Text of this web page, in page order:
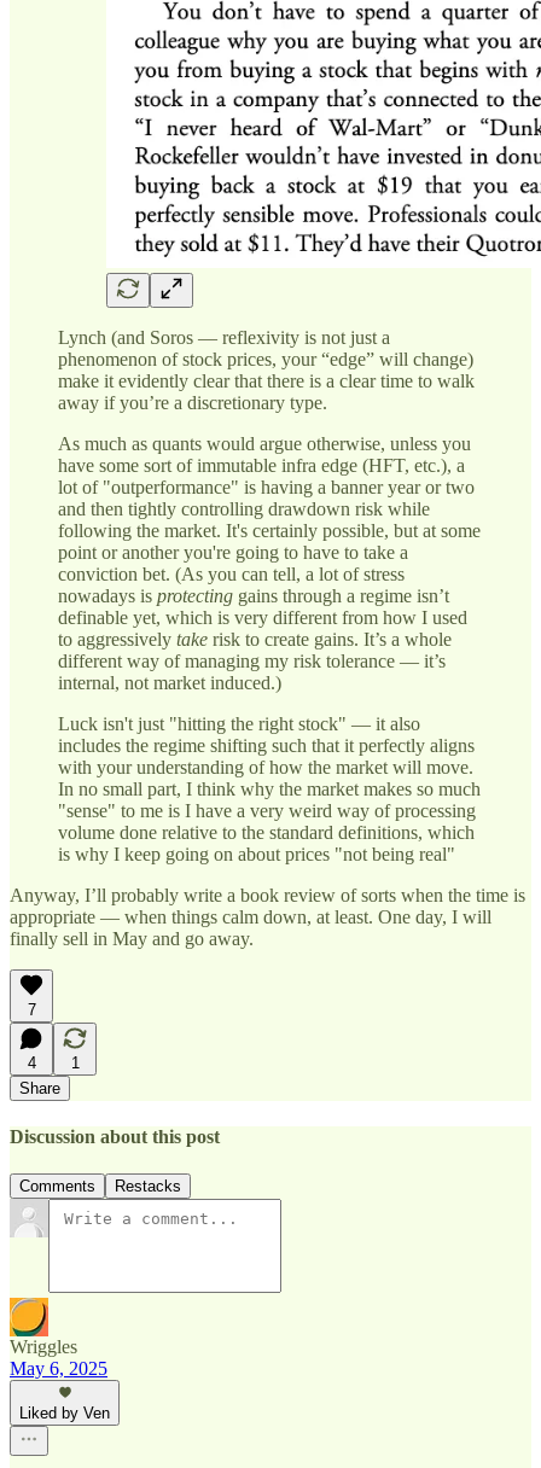
Lynch (and Soros — reflexivity is not just a
phenomenon of stock prices, your “edge” will change)
make it evidently clear that there is a clear time to walk
away if you’re a discretionary type.
As much as quants would argue otherwise, unless you
have some sort of immutable infra edge (HFT, etc.), a
lot of "outperformance" is having a banner year or two
and then tightly controlling drawdown risk while
following the market. It's certainly possible, but at some
point or another you're going to have to take a
conviction bet. (As you can tell, a lot of stress
nowadays is protecting gains through a regime isn’t
definable yet, which is very different from how I used
to aggressively take risk to create gains. It’s a whole
different way of managing my risk tolerance — it’s
internal, not market induced.)
Luck isn't just "hitting the right stock" — it also
includes the regime shifting such that it perfectly aligns
with your understanding of how the market will move.
In no small part, I think why the market makes so much
"sense" to me is I have a very weird way of processing
volume done relative to the standard definitions, which
is why I keep going on about prices "not being real"
Anyway, I’ll probably write a book review of sorts when the time is
appropriate — when things calm down, at least. One day, I will
finally sell in May and go away.
7
4
1
Share
Discussion about this post
Comments Restacks
Wriggles
May 6, 2025
Liked by Ven